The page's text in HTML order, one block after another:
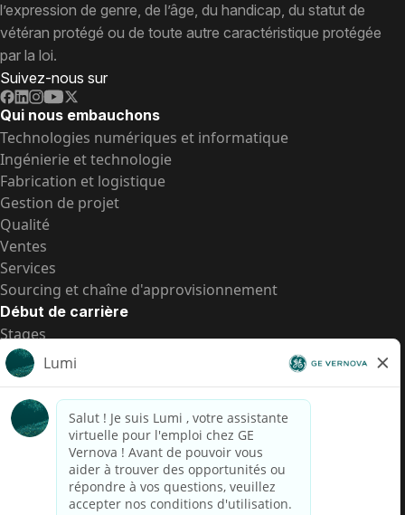
l’expression de genre, de l’âge, du handicap, du statut de
vétéran protégé ou de toute autre caractéristique protégée
par la loi.
Suivez-nous sur
Qui nous embauchons
Technologies numériques et informatique
Ingénierie et technologie
Fabrication et logistique
Gestion de projet
Qualité
Ventes
Services
Sourcing et chaîne d'approvisionnement
Début de carrière
Stages
Postes de d’entrée
Toutes les opportunités
Postes de d’entrée
Transparence salariale US
Avis de confidentialité de candidat
Alerte fraude
Transparence salariale au Brésil (Relatório de
Transparência Salarial)